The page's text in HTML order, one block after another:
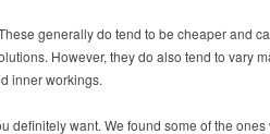
generally do tend to be cheaper and
However, they do also tend to vary
inner workings.
definitely want. We found some of the